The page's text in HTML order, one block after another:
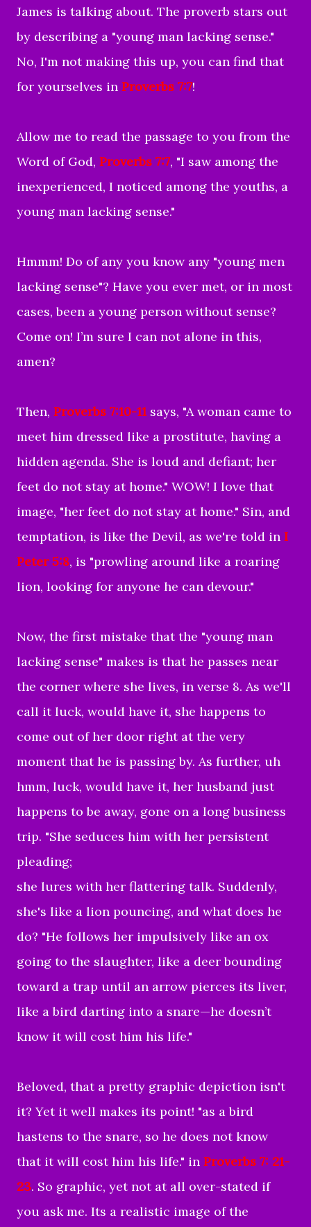
James is talking about. The proverb stars out
by describing a "young man lacking sense."
No, I'm not making this up, you can find that
for yourselves in Proverbs 7:7!
Allow me to read the passage to you from the
Word of God, Proverbs 7:7, "I saw among the
inexperienced, I noticed among the youths, a
young man lacking sense."
Hmmm! Do of any you know any "young men
lacking sense"? Have you ever met, or in most
cases, been a young person without sense?
Come on! I’m sure I can not alone in this,
amen?
Then, Proverbs 7:10-11 says, "A woman came to
meet him dressed like a prostitute, having a
hidden agenda. She is loud and defiant; her
feet do not stay at home." WOW! I love that
image, "her feet do not stay at home." Sin, and
temptation, is like the Devil, as we're told in I
Peter 5:8, is "prowling around like a roaring
lion, looking for anyone he can devour."
Now, the first mistake that the "young man
lacking sense" makes is that he passes near
the corner where she lives, in verse 8. As we'll
call it luck, would have it, she happens to
come out of her door right at the very
moment that he is passing by. As further, uh
hmm, luck, would have it, her husband just
happens to be away, gone on a long business
trip. "She seduces him with her persistent
pleading;
she lures with her flattering talk. Suddenly,
she's like a lion pouncing, and what does he
do? "He follows her impulsively like an ox
going to the slaughter, like a deer bounding
toward a trap until an arrow pierces its liver,
like a bird darting into a snare—he doesn’t
know it will cost him his life."
Beloved, that a pretty graphic depiction isn't
it? Yet it well makes its point! "as a bird
hastens to the snare, so he does not know
that it will cost him his life." in Proverbs 7: 21-
23. So graphic, yet not at all over-stated if
you ask me. Its a realistic image of the